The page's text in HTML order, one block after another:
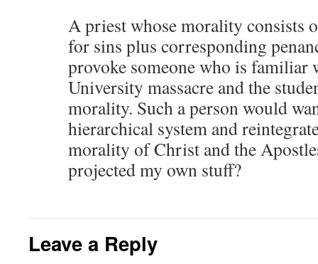
A priest whose morality consists
for sins plus corresponding
provoke someone who is familiar
University massacre and the
morality. Such a person would
hierarchical system and
morality of Christ and the
projected my own stuff?
Leave a Reply